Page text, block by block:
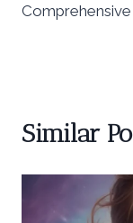
Comprehensive
Similar